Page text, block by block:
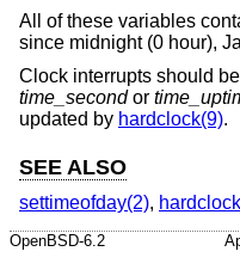
All of these variables
since midnight (0 hour),
Clock interrupts should
time_secondor
updated by hardclock(9).
SEE ALSO
settimeofday(2),
OpenBSD-6.2